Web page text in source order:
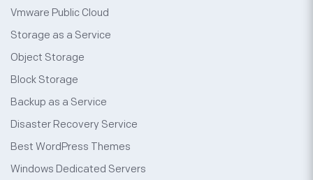
Vmware Public Cloud
Storage as a Service
Object Storage
Block Storage
Backup as a Service
Disaster Recovery Service
Best WordPress Themes
Windows Dedicated Servers